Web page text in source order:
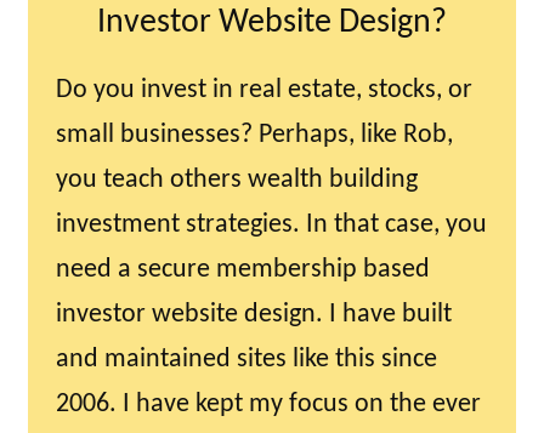
Investor Website Design?
Do you invest in real estate, stocks, or
small businesses? Perhaps, like Rob,
you teach others wealth building
investment strategies. In that case, you
need a secure membership based
investor website design. I have built
and maintained sites like this since
2006. I have kept my focus on the ever